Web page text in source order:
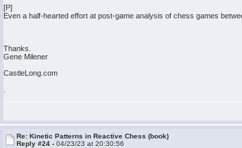
[P]
Even a half-hearted effort at post-game analysis of chess games
Thanks.
Gene Milener
CastleLong.com
Re: Kinetic Patterns in Reactive Chess (book)
Reply #24 -04/23/23 at 20:30:56